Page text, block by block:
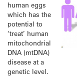
human eggs
which has the
potential to
‘treat’ human
mitochondrial
DNA (mtDNA)
disease at a
genetic level.